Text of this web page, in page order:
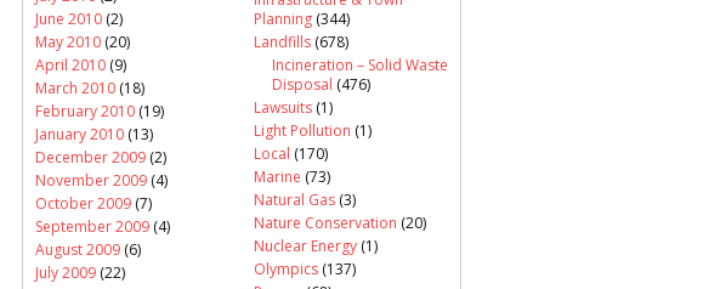
June 2010 (2)
May 2010 (20)
April 2010 (9)
March 2010 (18)
February 2010 (19)
January 2010 (13)
December 2009 (2)
November 2009 (4)
October 2009 (7)
September 2009 (4)
August 2009 (6)
July 2009 (22)
Planning (344)
Landfills (678)
Incineration – Solid Waste
Disposal (476)
Lawsuits (1)
Light Pollution (1)
Local (170)
Marine (73)
Natural Gas (3)
Nature Conservation (20)
Nuclear Energy (1)
Olympics (137)